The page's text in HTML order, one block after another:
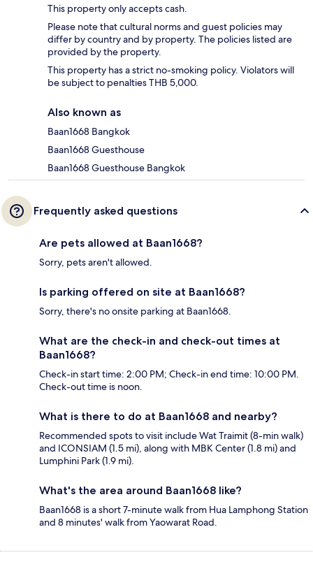
This property only accepts cash.
Please note that cultural norms and guest policies may
differ by country and by property. The policies listed are
provided by the property.
This property has a strict no-smoking policy. Violators will
be subject to penalties THB 5,000.
Also known as
Baan1668 Bangkok
Baan1668 Guesthouse
Baan1668 Guesthouse Bangkok
Frequently asked questions
Are pets allowed at Baan1668?
Sorry, pets aren't allowed.
Is parking offered on site at Baan1668?
Sorry, there's no onsite parking at Baan1668.
What are the check-in and check-out times at
Baan1668?
Check-in start time: 2:00 PM; Check-in end time: 10:00 PM.
Check-out time is noon.
What is there to do at Baan1668 and nearby?
Recommended spots to visit include Wat Traimit (8-min walk)
and ICONSIAM (1.5 mi), along with MBK Center (1.8 mi) and
Lumphini Park (1.9 mi).
What's the area around Baan1668 like?
Baan1668 is a short 7-minute walk from Hua Lamphong Station
and 8 minutes' walk from Yaowarat Road.